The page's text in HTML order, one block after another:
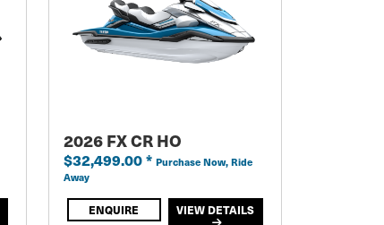
2026 FX CR HO
$32,499.00* Purchase Now, Ride
Away
ENQUIRE VIEW DETAILS